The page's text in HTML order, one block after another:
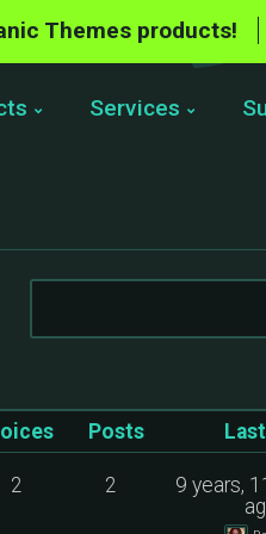
Themes products!
Services
Posts
2 2
9 years,